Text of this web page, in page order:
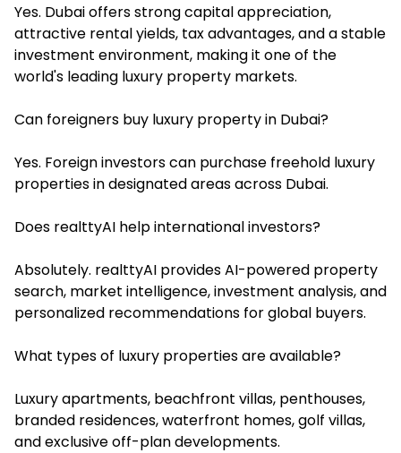
Yes. Dubai offers strong capital appreciation,
attractive rental yields, tax advantages, and a stable
investment environment, making it one of the
world's leading luxury property markets.
Can foreigners buy luxury property in Dubai?
Yes. Foreign investors can purchase freehold luxury
properties in designated areas across Dubai.
Does realttyAI help international investors?
Absolutely. realttyAI provides AI-powered property
search, market intelligence, investment analysis, and
personalized recommendations for global buyers.
What types of luxury properties are available?
Luxury apartments, beachfront villas, penthouses,
branded residences, waterfront homes, golf villas,
and exclusive off-plan developments.